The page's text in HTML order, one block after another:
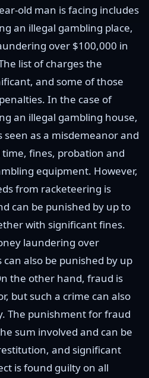
old man is facing includes
an illegal gambling place,
over $100,000 in
list of charges the
and some of those
In the case of
an illegal gambling house,
seen as a misdemeanor and
fines, probation and
equipment. However,
from racketeering is
can be punished by up to
with significant fines.
laundering over
also be punished by up
the other hand, fraud is
but such a crime can also
The punishment for fraud
sum involved and can be
and significant
is found guilty on all